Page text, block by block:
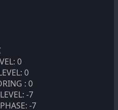
0
0
: 0
-7
-7